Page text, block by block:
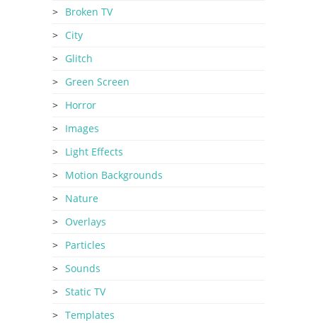
Broken TV
City
Glitch
Green Screen
Horror
Images
Light Effects
Motion Backgrounds
Nature
Overlays
Particles
Sounds
Static TV
Templates